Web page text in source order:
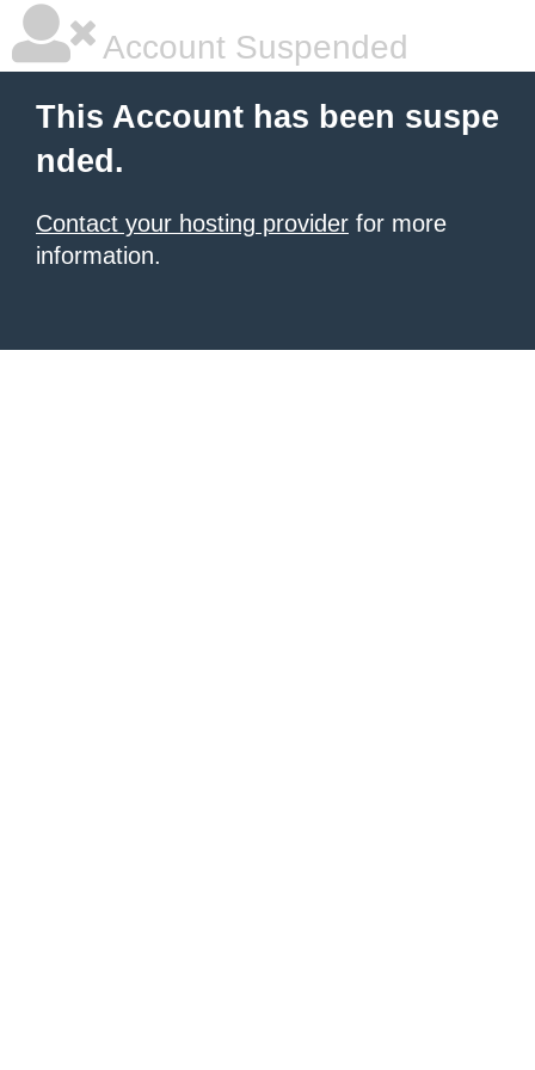
Account Suspended
This Account has been suspe
nded.
Contact your hosting provider for more
information.